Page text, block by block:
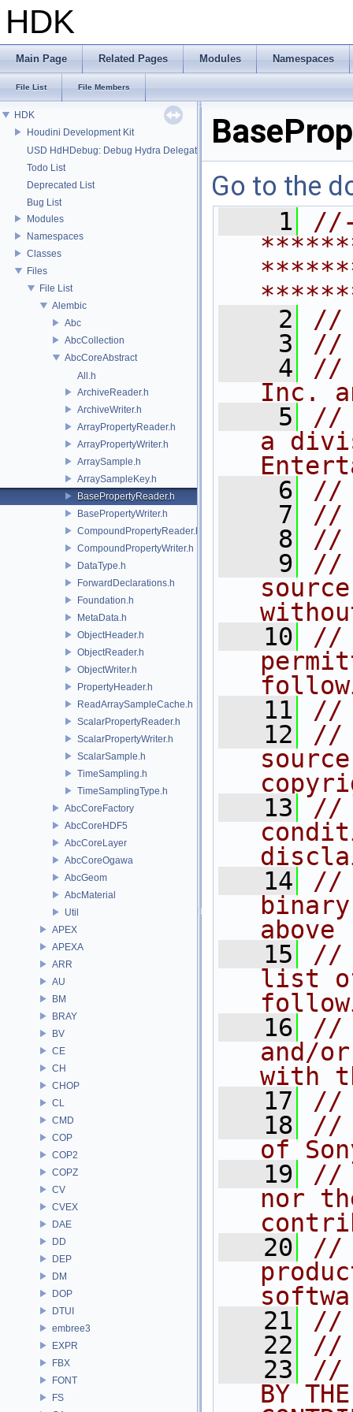
HDK
Main Page Related Pages Modules Namespaces
File List File Members
HDK
Houdini Development Kit
USD HdHDebug: Debug Hydra Delegate
Todo List
Deprecated List
Bug List
Modules
Namespaces
Classes
Files
File List
Alembic
Abc
AbcCollection
AbcCoreAbstract
All.h
ArchiveReader.h
ArchiveWriter.h
ArrayPropertyReader.h
ArrayPropertyWriter.h
ArraySample.h
ArraySampleKey.h
BasePropertyReader.h
BasePropertyWriter.h
CompoundPropertyReader.h
CompoundPropertyWriter.h
DataType.h
ForwardDeclarations.h
Foundation.h
MetaData.h
ObjectHeader.h
ObjectReader.h
ObjectWriter.h
PropertyHeader.h
ReadArraySampleCache.h
ScalarPropertyReader.h
ScalarPropertyWriter.h
ScalarSample.h
TimeSampling.h
TimeSamplingType.h
AbcCoreFactory
AbcCoreHDF5
AbcCoreLayer
AbcCoreOgawa
AbcGeom
AbcMaterial
Util
APEX
APEXA
ARR
AU
BM
BRAY
BV
CE
CH
CHOP
CL
CMD
COP
COP2
COPZ
CV
CVEX
DAE
DD
DEP
DM
DOP
DTUI
embree3
EXPR
FBX
FONT
FS
Go to the
    1
    2
//
    3
//
    4
//
Inc.
    5
//
a
    6
//
    7
//
    8
//
    9
//
   10
//
   11
//
   12
//
   13
//
   14
//
above
   15
//
list of
   16
//
and/
with
   17
//
   18
//
of
   19
//
nor
   20
//
   21
//
   22
//
   23
//
BY